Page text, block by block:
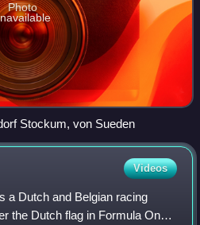
Photo
Stockum, von Sueden
Videos
a Dutch and Belgian racing
the Dutch flag in Formula One